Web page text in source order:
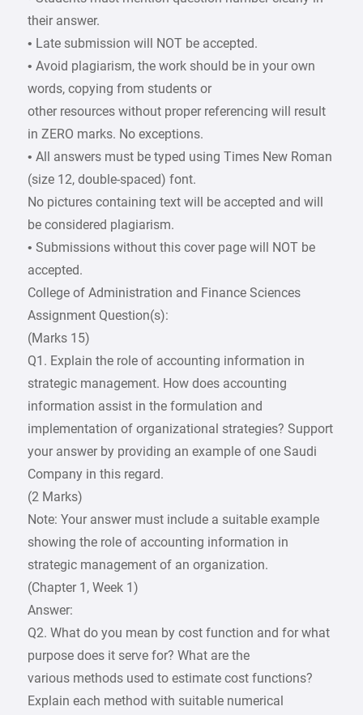
their answer.
• Late submission will NOT be accepted.
• Avoid plagiarism, the work should be in your own
words, copying from students or
other resources without proper referencing will result
in ZERO marks. No exceptions.
• All answers must be typed using Times New Roman
(size 12, double-spaced) font.
No pictures containing text will be accepted and will
be considered plagiarism.
• Submissions without this cover page will NOT be
accepted.
College of Administration and Finance Sciences
Assignment Question(s):
(Marks 15)
Q1. Explain the role of accounting information in
strategic management. How does accounting
information assist in the formulation and
implementation of organizational strategies? Support
your answer by providing an example of one Saudi
Company in this regard.
(2 Marks)
Note: Your answer must include a suitable example
showing the role of accounting information in
strategic management of an organization.
(Chapter 1, Week 1)
Answer:
Q2. What do you mean by cost function and for what
purpose does it serve for? What are the
various methods used to estimate cost functions?
Explain each method with suitable numerical